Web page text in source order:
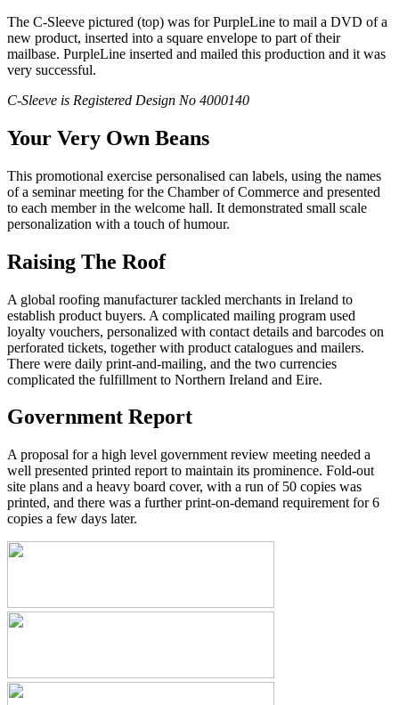
The C-Sleeve pictured (top) was for PurpleLine to mail a DVD of a
new product, inserted into a square envelope to part of their
mailbase. PurpleLine inserted and mailed this production and it was
very successful.
C-Sleeve is Registered Design No 4000140
Your Very Own Beans
This promotional exercise personalised can labels, using the names
of a seminar meeting for the Chamber of Commerce and presented
to each member in the welcome hall. It demonstrated small scale
personalization with a touch of humour.
Raising The Roof
A global roofing manufacturer tackled merchants in Ireland to
establish product buyers. A complicated mailing program used
loyalty vouchers, personalized with contact details and barcodes on
perforated tickets, together with product catalogues and mailers.
There were daily print-and-mailing, and the two currencies
complicated the fulfillment to Northern Ireland and Eire.
Government Report
A proposal for a high level government review meeting needed a
well presented printed report to maintain its prominence. Fold-out
site plans and a heavy board cover, with a run of 50 copies was
printed, and there was a further print-on-demand requirement for 6
copies a few days later.